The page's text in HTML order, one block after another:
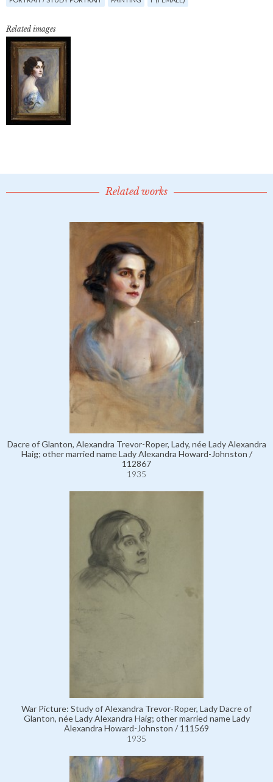
Related images
Related works
Dacre of Glanton, Alexandra Trevor-Roper, Lady, née Lady Alexandra
Haig; other married name Lady Alexandra Howard-Johnston /
112867
1935
War Picture: Study of Alexandra Trevor-Roper, Lady Dacre of
Glanton, née Lady Alexandra Haig; other married name Lady
Alexandra Howard-Johnston / 111569
1935